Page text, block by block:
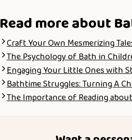
Read more about
Craft Your Own Mesmerizing
The Psychology of Bath in
Engaging Your Little Ones with
Bathtime Struggles: Turning A
The Importance of Reading